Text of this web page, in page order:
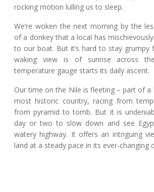
rocking motion lulling us to sleep.
We’re woken the next morning by the
of a donkey that a local has
to our boat. But it’s hard to stay grumpy
waking view is of sunrise across
temperature gauge starts its daily ascent.
Our time on the Nile is fleeting – part of
most historic country, racing from
from pyramid to tomb. But it is
day or two to slow down and see
watery highway. It offers an intriguing
land at a steady pace in its ever-changing